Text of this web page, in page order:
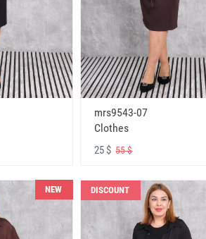
mrs9543-07
Clothes
25 $55 $
NEW DISCOUNT